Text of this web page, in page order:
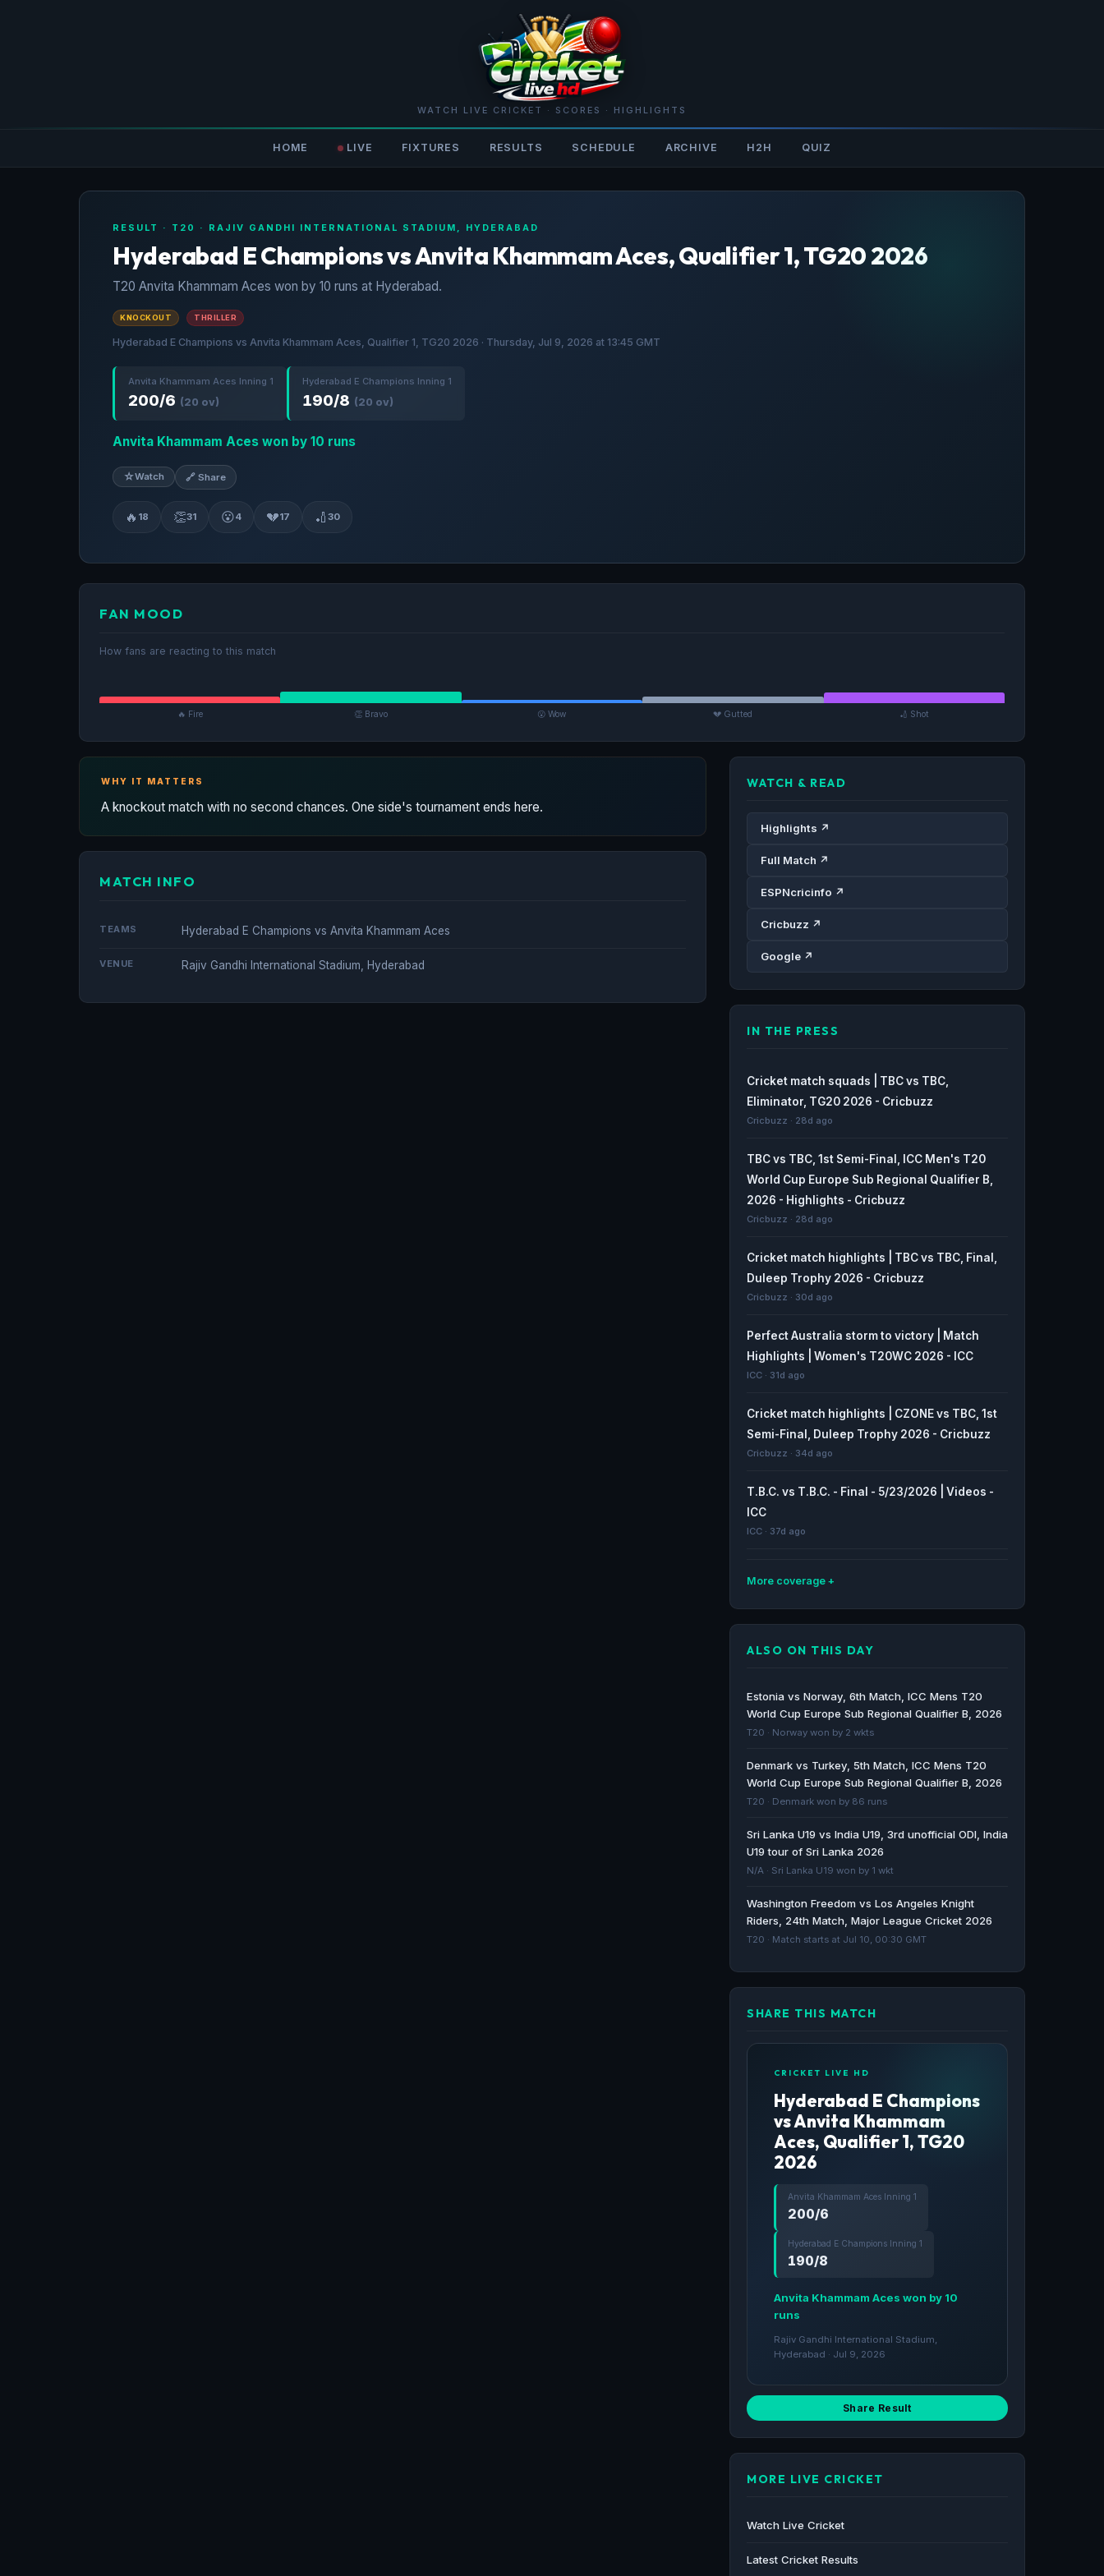
WATCH LIVE CRICKET · SCORES · HIGHLIGHTS
HOME LIVE FIXTURES RESULTS SCHEDULE ARCHIVE H2H QUIZ
RESULT · T20 · RAJIV GANDHI INTERNATIONAL STADIUM, HYDERABAD
Hyderabad E Champions vs Anvita Khammam Aces, Qualifier 1, TG20 2026
T20 Anvita Khammam Aces won by 10 runs at Hyderabad.
KNOCKOUT THRILLER
Hyderabad E Champions vs Anvita Khammam Aces, Qualifier 1, TG20 2026 · Thursday, Jul 9, 2026 at 13:45 GMT
Anvita Khammam Aces Inning 1
200/6 (20 ov)
Hyderabad E Champions Inning 1
190/8 (20 ov)
Anvita Khammam Aces won by 10 runs
☆Watch 🔗 Share
🔥 18 👏31 😮4 💔17 🏏 30
FAN MOOD
How fans are reacting to this match
🔥 Fire 👏 Bravo 😮 Wow 💔 Gutted 🏏 Shot
WHY IT MATTERS
A knockout match with no second chances. One side's tournament ends here.
MATCH INFO
TEAMS Hyderabad E Champions vs Anvita Khammam Aces
VENUE Rajiv Gandhi International Stadium, Hyderabad
WATCH & READ
Highlights ↗
Full Match ↗
ESPNcricinfo ↗
Cricbuzz ↗
Google ↗
IN THE PRESS
Cricket match squads | TBC vs TBC,
Eliminator, TG20 2026 - Cricbuzz
Cricbuzz · 28d ago
TBC vs TBC, 1st Semi-Final, ICC Men's T20
World Cup Europe Sub Regional Qualifier B,
2026 - Highlights - Cricbuzz
Cricbuzz · 28d ago
Cricket match highlights | TBC vs TBC, Final,
Duleep Trophy 2026 - Cricbuzz
Cricbuzz · 30d ago
Perfect Australia storm to victory | Match
Highlights | Women's T20WC 2026 - ICC
ICC · 31d ago
Cricket match highlights | CZONE vs TBC, 1st
Semi-Final, Duleep Trophy 2026 - Cricbuzz
Cricbuzz · 34d ago
T.B.C. vs T.B.C. - Final - 5/23/2026 | Videos -
ICC
ICC · 37d ago
More coverage
Cricket match highlights | TBC vs TBC,
Cricbuzz · 41d ago
Record audiences tune in for opening
weekend of ICC Women’s T20 World Cup
2026 on Sky Sports - WebWire
How to watch every ICC Women’s T20 World
Cup 2026 match live on Sky Sports - Sky
Group
Sky Group · 56d ago
match live on Sky Sports - Advanced
Television
Advanced Television · 56d ago
ALSO ON THIS DAY
Estonia vs Norway, 6th Match, ICC Mens T20
World Cup Europe Sub Regional Qualifier B, 2026
T20 · Norway won by 2 wkts
Denmark vs Turkey, 5th Match, ICC Mens T20
World Cup Europe Sub Regional Qualifier B, 2026
T20 · Denmark won by 86 runs
Sri Lanka U19 vs India U19, 3rd unofficial ODI, India
U19 tour of Sri Lanka 2026
N/A · Sri Lanka U19 won by 1 wkt
Washington Freedom vs Los Angeles Knight
Riders, 24th Match, Major League Cricket 2026
T20 · Match starts at Jul 10, 00:30 GMT
SHARE THIS MATCH
CRICKET LIVE HD
Hyderabad E Champions
vs Anvita Khammam
Aces, Qualifier 1, TG20
2026
Anvita Khammam Aces Inning 1
200/6
Hyderabad E Champions Inning 1
190/8
Anvita Khammam Aces won by 10
runs
Rajiv Gandhi International Stadium,
Hyderabad · Jul 9, 2026
Share Result
MORE LIVE CRICKET
Watch Live Cricket
Latest Cricket Results